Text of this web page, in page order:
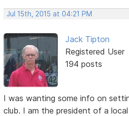
Jul 15th, 2015 at 04:21 PM
Jack Tipton
Registered User
194 posts
I was wanting some info on
club. I am the president of a